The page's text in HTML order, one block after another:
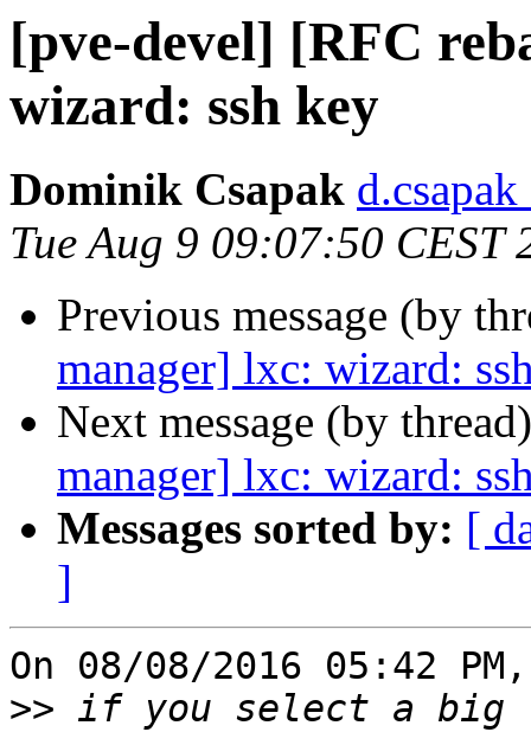
[pve-devel] [RFC
wizard: ssh key
Dominik Csapak
Tue Aug 9 09:07:50 CEST
Previous message (by
manager] lxc: wizard:
Next message (by
manager] lxc: wizard:
Messages sorted by: [
]
On 08/08/2016 05:42
>> if you select a big